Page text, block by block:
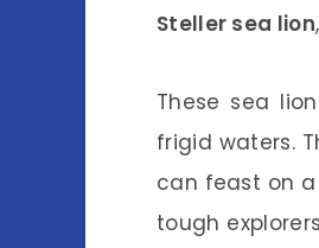
Steller sea lion
These sea
frigid waters.
can feast on
tough